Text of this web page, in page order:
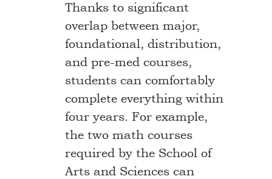
Thanks to significant
overlap between major,
foundational, distribution,
and pre-med courses,
students can comfortably
complete everything within
four years. For example,
the two math courses
required by the School of
Arts and Sciences can